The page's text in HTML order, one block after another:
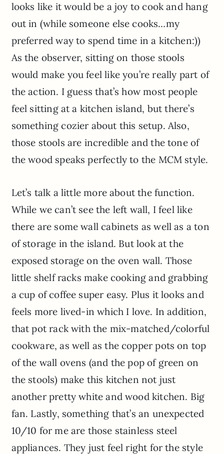
looks like it would be a joy to cook and hang
out in (while someone else cooks…my
preferred way to spend time in a kitchen:))
As the observer, sitting on those stools
would make you feel like you’re really part of
the action. I guess that’s how most people
feel sitting at a kitchen island, but there’s
something cozier about this setup. Also,
those stools are incredible and the tone of
the wood speaks perfectly to the MCM style.
Let’s talk a little more about the function.
While we can’t see the left wall, I feel like
there are some wall cabinets as well as a ton
of storage in the island. But look at the
exposed storage on the oven wall. Those
little shelf racks make cooking and grabbing
a cup of coffee super easy. Plus it looks and
feels more lived-in which I love. In addition,
that pot rack with the mix-matched/colorful
cookware, as well as the copper pots on top
of the wall ovens (and the pop of green on
the stools) make this kitchen not just
another pretty white and wood kitchen. Big
fan. Lastly, something that’s an unexpected
10/10 for me are those stainless steel
appliances. They just feel right for the style